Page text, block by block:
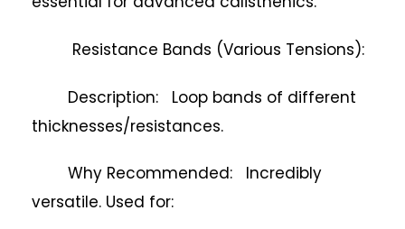
Resistance Bands (Various Tensions):
Description: Loop bands of different
thicknesses/resistances.
Why Recommended: Incredibly
versatile. Used for: